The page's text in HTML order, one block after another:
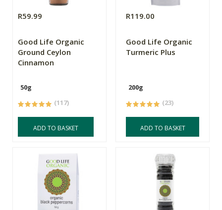
R59.99
Good Life Organic
Ground Ceylon
Cinnamon
50g
(117)
ADD TO BASKET
R119.00
Good Life Organic
Turmeric Plus
200g
(23)
ADD TO BASKET